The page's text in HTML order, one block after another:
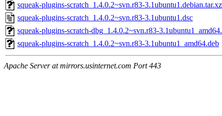
squeak-plugins-scratch_1.4.0.2~svn.r83-3.1ubuntu1.debian.tar.xz
squeak-plugins-scratch_1.4.0.2~svn.r83-3.1ubuntu1.dsc
squeak-plugins-scratch-dbg_1.4.0.2~svn.r83-
squeak-plugins-scratch_1.4.0.2~svn.r83-3.1ubuntu1_amd64.deb
Apache Server at mirrors.usinternet.com Port 443